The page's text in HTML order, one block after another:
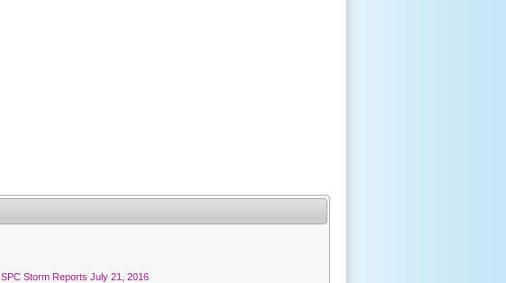
SPC Storm Reports July 21, 2016